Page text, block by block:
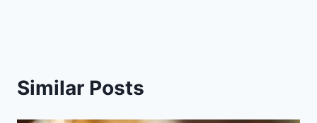
Similar Posts